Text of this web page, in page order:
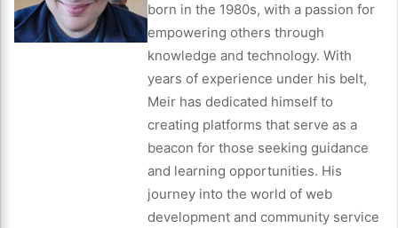
born in the 1980s, with a passion for
empowering others through
knowledge and technology. With
years of experience under his belt,
Meir has dedicated himself to
creating platforms that serve as a
beacon for those seeking guidance
and learning opportunities. His
journey into the world of web
development and community service